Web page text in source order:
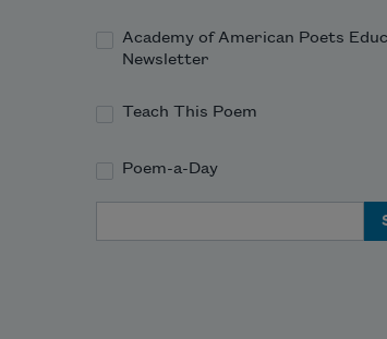
Academy of American Poets
Newsletter
Teach This Poem
Poem-a-Day